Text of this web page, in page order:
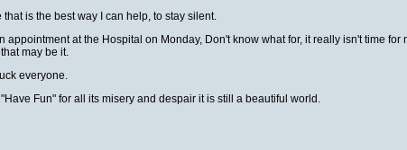
that is the best way I can help, to stay silent.
appointment at the Hospital on Monday, Don't know what for, it really isn't time
may be it.
everyone.
Fun" for all its misery and despair it is still a beautiful world.